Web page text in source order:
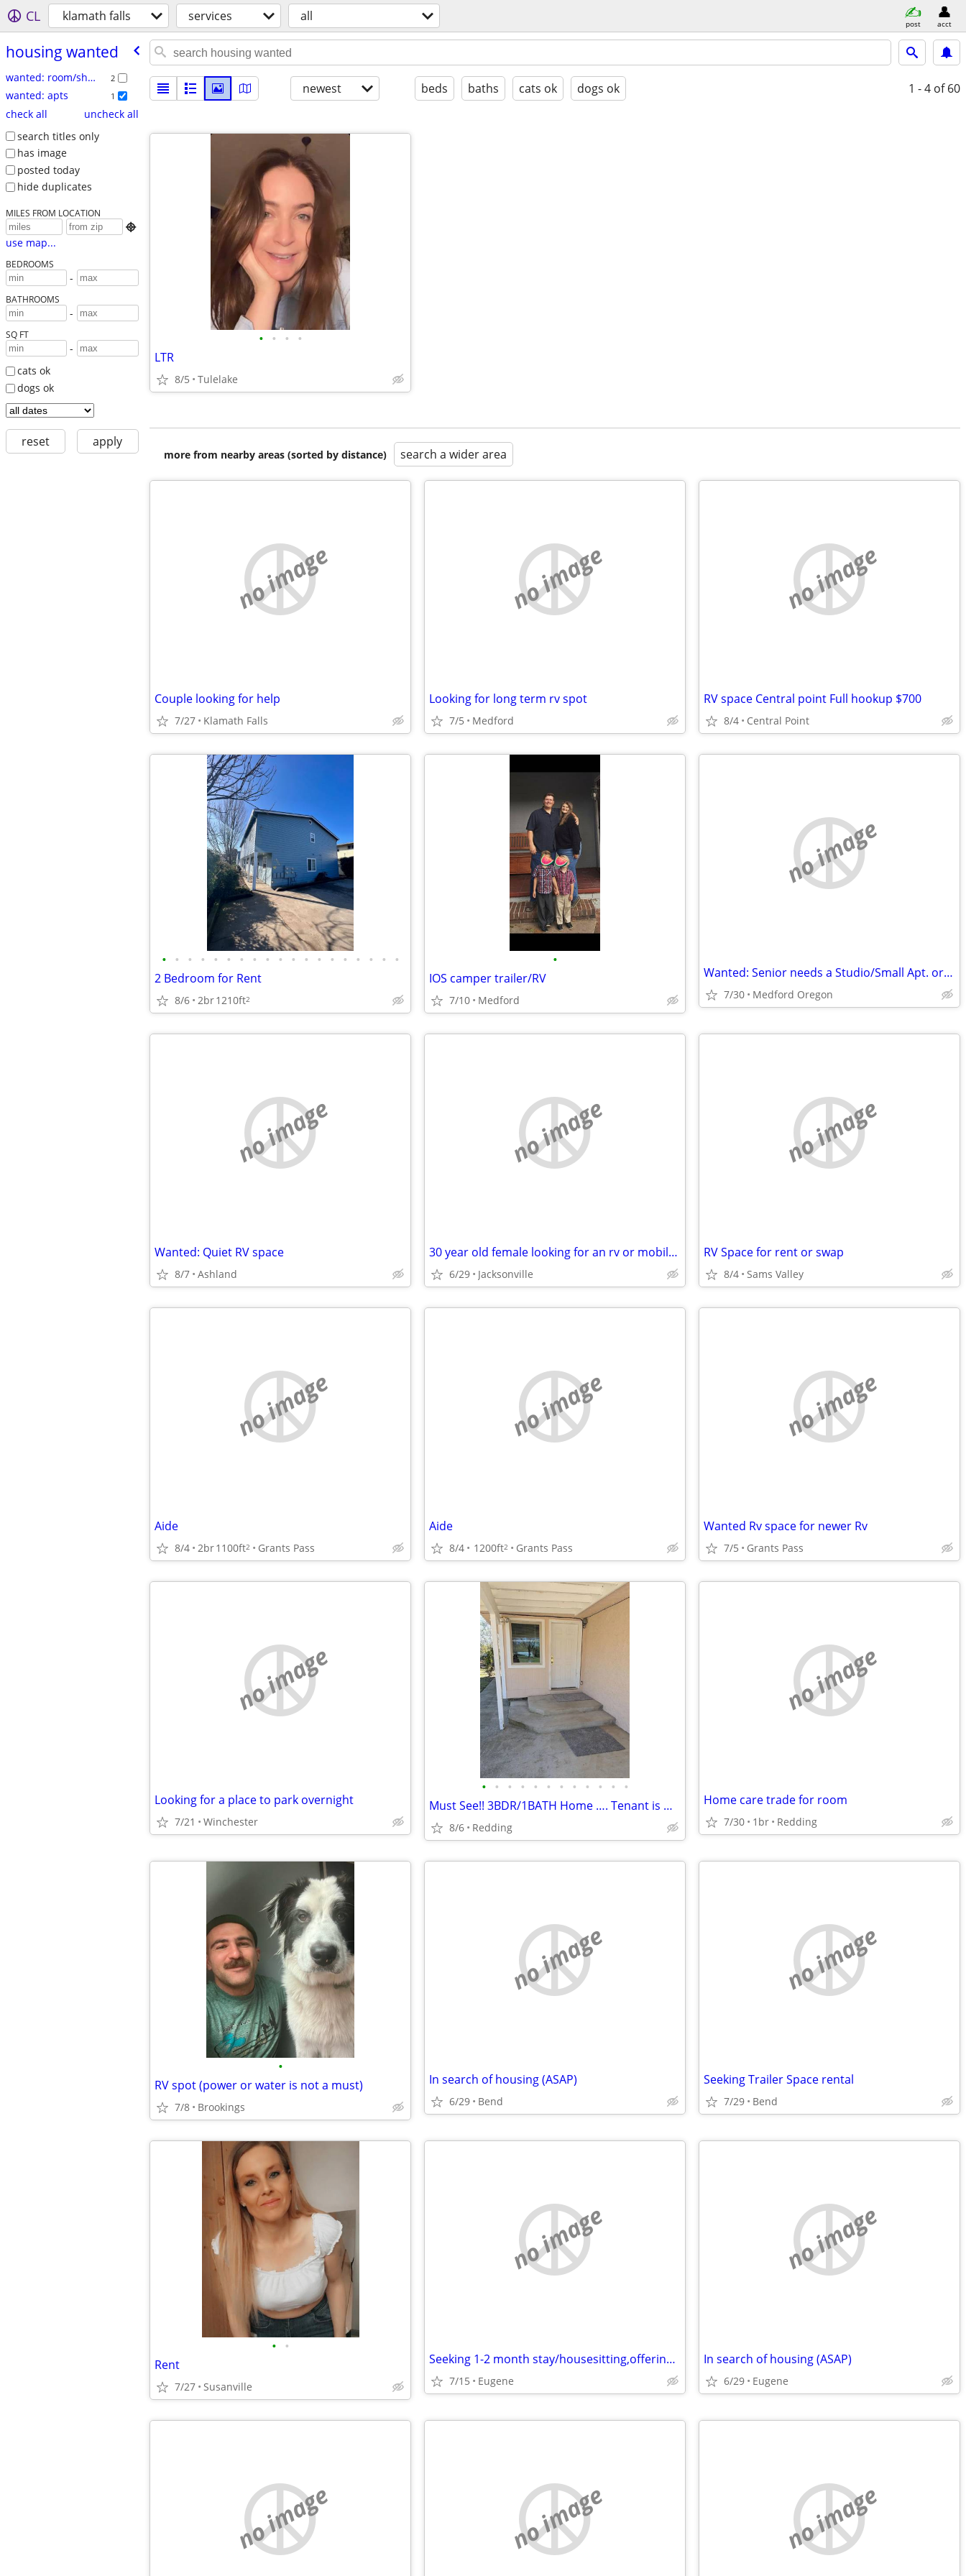
CL klamath falls services all post acct
housing wanted
wanted: room/share 2
wanted: apts 1
check all
uncheck all
search titles only
has image
posted today
hide duplicates
MILES FROM LOCATION

use map...
BEDROOMS
-
BATHROOMS
-
SQ FT
-
cats ok
dogs ok
reset apply
newest beds baths cats ok dogs ok 1 - 4 of 60
• • • •
LTR
8/5 Tulelake
more from nearby areas (sorted by distance) search a wider area
no image
Couple looking for help
7/27 Klamath Falls
no image
Looking for long term rv spot
7/5 Medford
no image
RV space Central point Full hookup $700
8/4 Central Point
• • • • • • • • • • • • • • • • • • •
2 Bedroom for Rent
8/6 2br1210ft2
•
IOS camper trailer/RV
7/10 Medford
no image
Wanted: Senior needs a Studio/Small Apt. or a Room with a Bath
7/30 Medford Oregon
no image
Wanted: Quiet RV space
8/7 Ashland
no image
30 year old female looking for an rv or mobile home
6/29 Jacksonville
no image
RV Space for rent or swap
8/4 Sams Valley
no image
Aide
8/4 2br1100ft2 Grants Pass
no image
Aide
8/4 1200ft2 Grants Pass
no image
Wanted Rv space for newer Rv
7/5 Grants Pass
no image
Looking for a place to park overnight
7/21 Winchester
• • • • • • • • • • • •
Must See!! 3BDR/1BATH Home …. Tenant is Wanted.
8/6 Redding
no image
Home care trade for room
7/30 1br Redding
•
RV spot (power or water is not a must)
7/8 Brookings
no image
In search of housing (ASAP)
6/29 Bend
no image
Seeking Trailer Space rental
7/29 Bend
• •
Rent
7/27 Susanville
no image
Seeking 1-2 month stay/housesitting,offering work-trade /work exchange
7/15 Eugene
no image
In search of housing (ASAP)
6/29 Eugene
no image no image no image